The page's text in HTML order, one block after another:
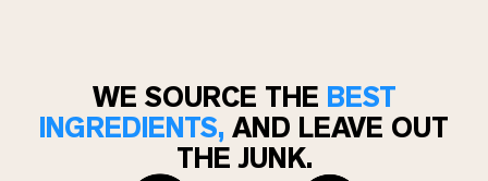
WE SOURCE THE BEST
INGREDIENTS, AND LEAVE OUT
THE JUNK.